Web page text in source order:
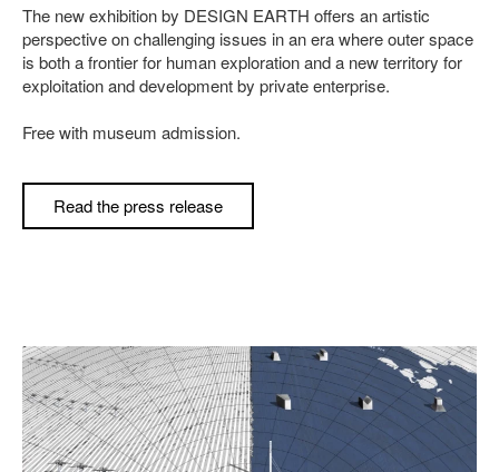
The new exhibition by DESIGN EARTH offers an artistic
perspective on challenging issues in an era where outer space
is both a frontier for human exploration and a new territory for
exploitation and development by private enterprise.
Free with museum admission.
Read the press release